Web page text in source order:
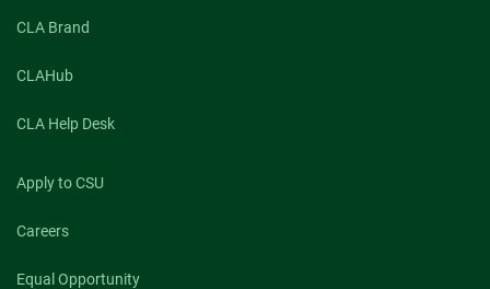
CLA Brand
CLAHub
CLA Help Desk
Apply to CSU
Careers
Equal Opportunity